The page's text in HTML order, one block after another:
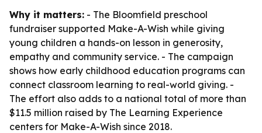
Why it matters: - The Bloomfield preschool
fundraiser supported Make-A-Wish while giving
young children a hands-on lesson in generosity,
empathy and community service. - The campaign
shows how early childhood education programs can
connect classroom learning to real-world giving. -
The effort also adds to a national total of more than
$11.5 million raised by The Learning Experience
centers for Make-A-Wish since 2018.